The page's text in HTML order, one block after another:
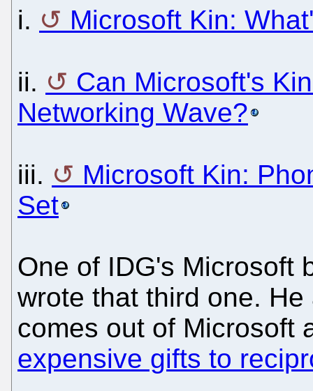
i. Microsoft Kin:
ii.
Can Microsoft's
Networking Wave?
iii.
Microsoft Kin:
Set
One of IDG's Microsoft
wrote that third one.
comes out of Microsoft
expensive gifts to